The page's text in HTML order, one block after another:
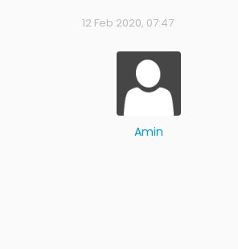
12 Feb 2020, 07:47
Amin